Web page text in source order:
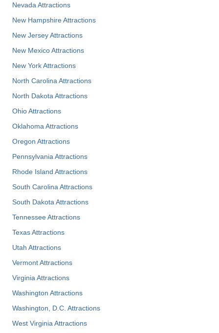
Nevada Attractions
New Hampshire Attractions
New Jersey Attractions
New Mexico Attractions
New York Attractions
North Carolina Attractions
North Dakota Attractions
Ohio Attractions
Oklahoma Attractions
Oregon Attractions
Pennsylvania Attractions
Rhode Island Attractions
South Carolina Attractions
South Dakota Attractions
Tennessee Attractions
Texas Attractions
Utah Attractions
Vermont Attractions
Virginia Attractions
Washington Attractions
Washington, D.C. Attractions
West Virginia Attractions